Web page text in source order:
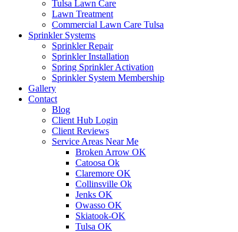
Tulsa Lawn Care
Lawn Treatment
Commercial Lawn Care Tulsa
Sprinkler Systems
Sprinkler Repair
Sprinkler Installation
Spring Sprinkler Activation
Sprinkler System Membership
Gallery
Contact
Blog
Client Hub Login
Client Reviews
Service Areas Near Me
Broken Arrow OK
Catoosa Ok
Claremore OK
Collinsville Ok
Jenks OK
Owasso OK
Skiatook-OK
Tulsa OK